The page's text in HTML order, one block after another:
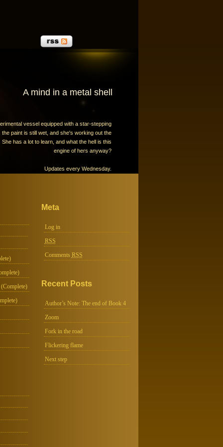
A mind in a metal shell
vessel equipped with a star-stepping
paint is still wet, and she's working out the
has a lot to learn, and what the hell is this
engine of hers anyway?
Updates every Wednesday.
Meta
Log in
RSS
Comments RSS
Recent Posts
Author’s Note: The end of Book 4
Zoom
Fork in the road
Flickering flame
Next step